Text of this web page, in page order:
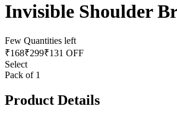
Invisible Shoulder
Few Quantities left
₹168₹299₹131 OFF
Select
Pack of 1
Product Details